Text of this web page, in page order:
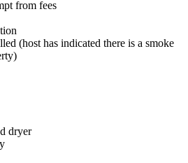
from fees
(host has indicated there is a smoke
dryer